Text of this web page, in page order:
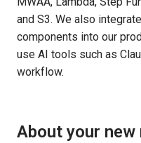
and S3. We also
components into our
use AI tools such as
workflow.
About your new